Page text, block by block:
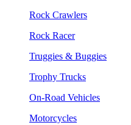
Rock Crawlers
Rock Racer
Truggies & Buggies
Trophy Trucks
On-Road Vehicles
Motorcycles